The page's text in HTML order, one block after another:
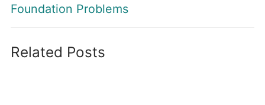
Foundation Problems
Related Posts